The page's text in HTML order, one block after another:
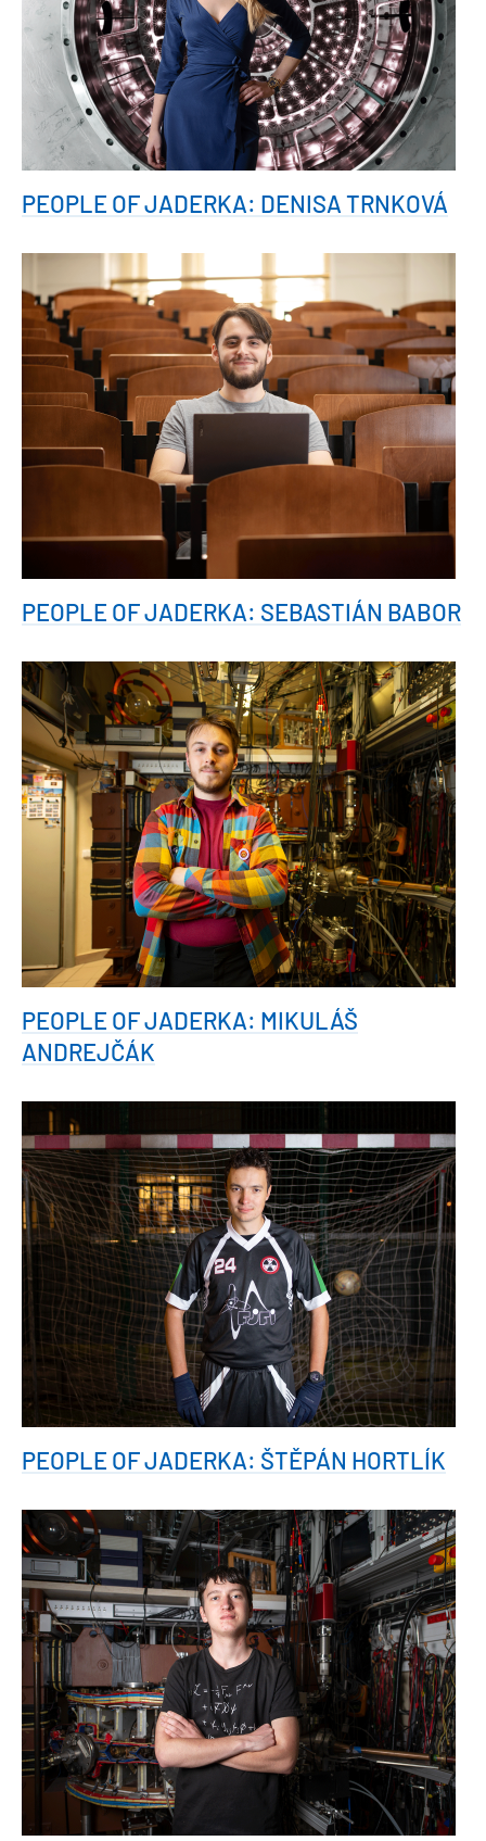
PEOPLE OF JADERKA: DENISA TRNKOVÁ
PEOPLE OF JADERKA: SEBASTIÁN BABOR
PEOPLE OF JADERKA: MIKULÁŠ
ANDREJČÁK
PEOPLE OF JADERKA: ŠTĚPÁN HORTLÍK